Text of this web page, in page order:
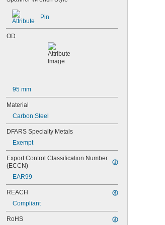
3.918"-12
4.325"-12
M12
M15
M16
M17
M18
M20
M22
M24
M25
M26
M27
M28
M30
M32
M34
Pin
OD
95 mm
Material
Carbon Steel
DFARS Specialty Metals
Exempt
Export Control Classification Number
(ECCN)
EAR99
REACH
Compliant
RoHS